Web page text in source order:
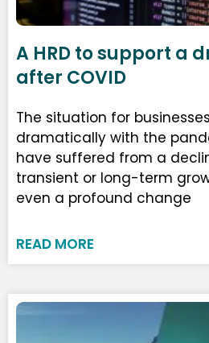
A HRD to support a
after COVID
The situation for
dramatically with the
have suffered from a
transient or long-term
even a profound change
READ MORE